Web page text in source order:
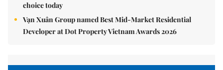
choice today
Vạn Xuân Group named Best Mid-Market Residential
Developer at Dot Property Vietnam Awards 2026